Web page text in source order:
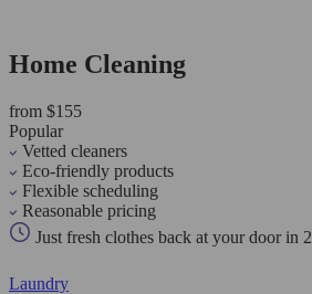
Home Cleaning
from $155
Popular
Vetted cleaners
Eco-friendly products
Flexible scheduling
Reasonable pricing
Just fresh clothes back at your door in
Laundry